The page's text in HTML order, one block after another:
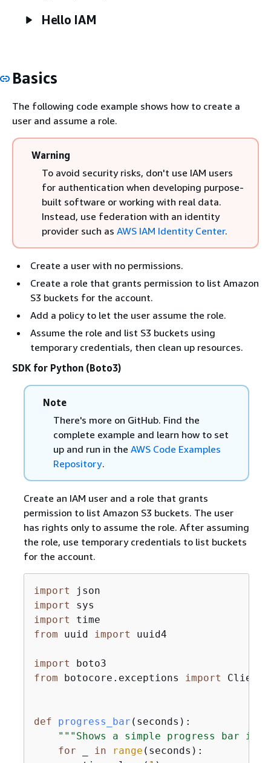
Hello IAM
Basics
The following code example shows how to create a
user and assume a role.
Warning
To avoid security risks, don't use IAM users
for authentication when developing purpose-
built software or working with real data.
Instead, use federation with an identity
provider such as AWS IAM Identity Center.
Create a user with no permissions.
Create a role that grants permission to list Amazon
S3 buckets for the account.
Add a policy to let the user assume the role.
Assume the role and list S3 buckets using
temporary credentials, then clean up resources.
SDK for Python (Boto3)
Note
There's more on GitHub. Find the
complete example and learn how to set
up and run in the AWS Code Examples
Repository.
Create an IAM user and a role that grants
permission to list Amazon S3 buckets. The user
has rights only to assume the role. After assuming
the role, use temporary credentials to list buckets
for the account.
import
import
import
from uuid import uuid4
import
from botocore.exceptions import
def progress_bar ( seconds ):
"""Shows a simple progress bar in
for
in range (seconds):